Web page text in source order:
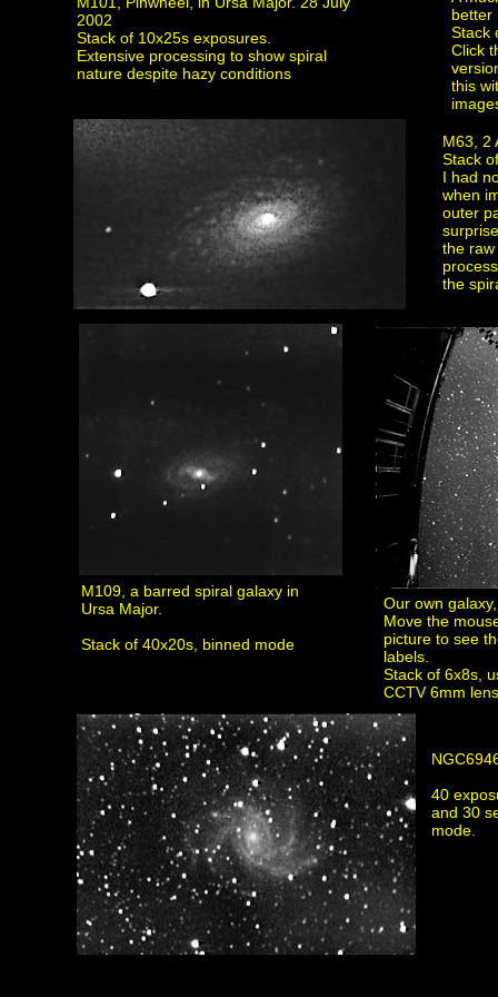
2002
Stack of 10x25s exposures.
Extensive processing to show spiral
nature despite hazy conditions
better
Stack
Click
this
M63, 2
Stack
I had
when
outer
the
the
M109, a barred spiral galaxy in
Ursa Major.
Stack of 40x20s, binned mode
Our own
Move the
picture to see
labels.
Stack of 6x8s,
CCTV 6mm
40
and 30
mode.